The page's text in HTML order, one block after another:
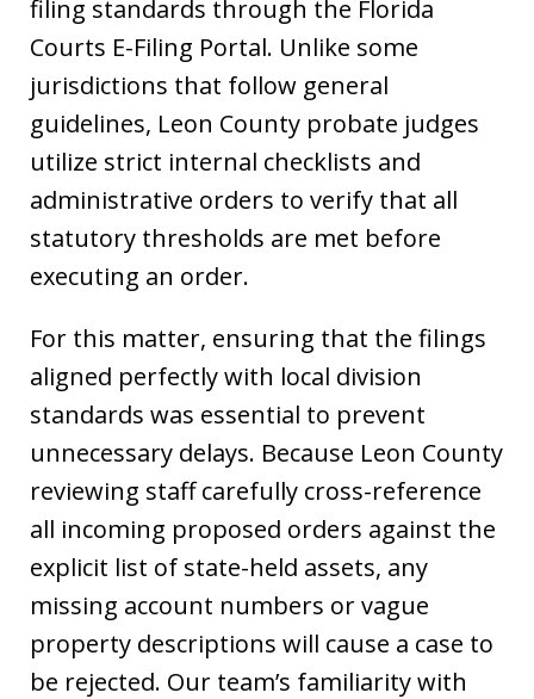
filing standards through the Florida
Courts E-Filing Portal. Unlike some
jurisdictions that follow general
guidelines, Leon County probate judges
utilize strict internal checklists and
administrative orders to verify that all
statutory thresholds are met before
executing an order.
For this matter, ensuring that the filings
aligned perfectly with local division
standards was essential to prevent
unnecessary delays. Because Leon County
reviewing staff carefully cross-reference
all incoming proposed orders against the
explicit list of state-held assets, any
missing account numbers or vague
property descriptions will cause a case to
be rejected. Our team’s familiarity with